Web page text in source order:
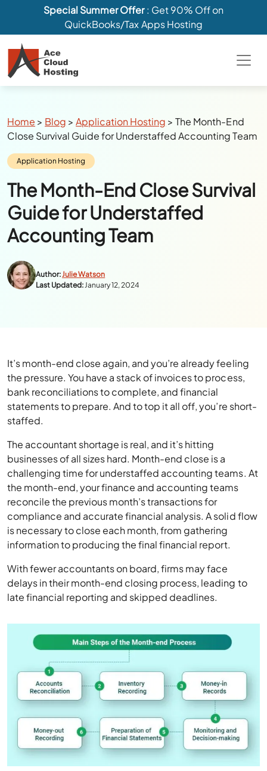
Special Summer Offer: Get 90% Off on
QuickBooks/Tax Apps Hosting
Breadcrumbs
Home > Blog >Application Hosting >The Month-End
Close Survival Guide for Understaffed Accounting Team
Category:
Application Hosting
The Month-End Close Survival
Guide for Understaffed
Accounting Team
Author:Julie Watson
Last Updated:January 12, 2024
It’s month-end close again, and you’re already feeling
the pressure. You have a stack of invoices to process,
bank reconciliations to complete, and financial
statements to prepare. And to top it all off, you’re short-
staffed.
The accountant shortage is real, and it’s hitting
businesses of all sizes hard. Month-end close is a
challenging time for understaffed accounting teams. At
the month-end, your finance and accounting teams
reconcile the previous month’s transactions for
compliance and accurate financial analysis. A solid flow
is necessary to close each month, from gathering
information to producing the final financial report.
With fewer accountants on board, firms may face
delays in their month-end closing process, leading to
late financial reporting and skipped deadlines.